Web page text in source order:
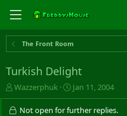
The Front Room
Turkish Delight
T
h
r
Wazzerphuk
S
t
a
Jan 11, 2004
Not open for further replies.